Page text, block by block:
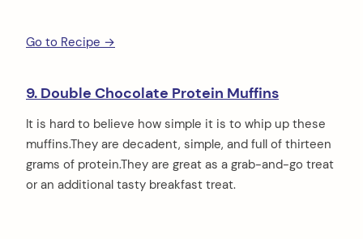
Go to Recipe →
9. Double Chocolate Protein Muffins
It is hard to believe how simple it is to whip up these
muffins.They are decadent, simple, and full of thirteen
grams of protein.They are great as a grab-and-go treat
or an additional tasty breakfast treat.